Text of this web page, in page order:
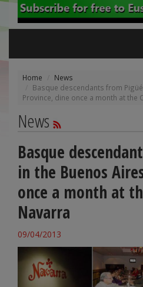
Home
News
Basque descendants from
Province, dine once a month at the
News
Basque
in the Buenos
once a month at
Navarra
09/04/2013